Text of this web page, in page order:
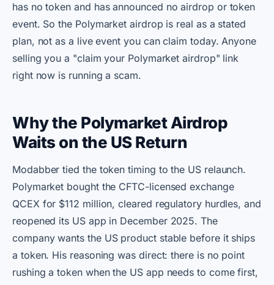
has no token and has announced no airdrop or token
event. So the Polymarket airdrop is real as a stated
plan, not as a live event you can claim today. Anyone
selling you a "claim your Polymarket airdrop" link
right now is running a scam.
Why the Polymarket Airdrop
Waits on the US Return
Modabber tied the token timing to the US relaunch.
Polymarket bought the CFTC-licensed exchange
QCEX for $112 million, cleared regulatory hurdles, and
reopened its US app in December 2025. The
company wants the US product stable before it ships
a token. His reasoning was direct: there is no point
rushing a token when the US app needs to come first,